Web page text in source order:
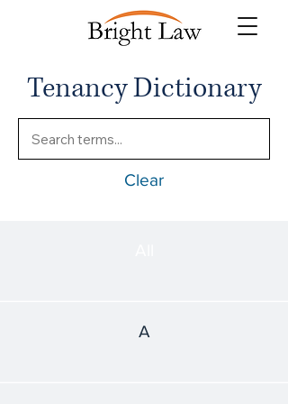
Tenancy Dictionary
Clear
A